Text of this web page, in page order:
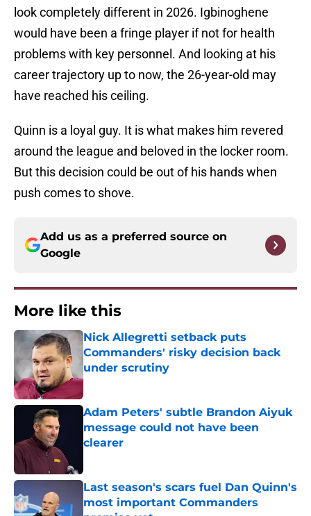
look completely different in 2026. Igbinoghene
would have been a fringe player if not for health
problems with key personnel. And looking at his
career trajectory up to now, the 26-year-old may
have reached his ceiling.
Quinn is a loyal guy. It is what makes him revered
around the league and beloved in the locker room.
But this decision could be out of his hands when
push comes to shove.
Add us as a preferred source on
Google
More like this
Nick Allegretti setback puts
Commanders' risky decision back
under scrutiny
Published by on Invalid Date
Adam Peters' subtle Brandon Aiyuk
message could not have been
clearer
Last season's scars fuel Dan Quinn's
most important Commanders